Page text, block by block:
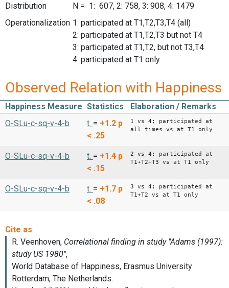
Distribution
N = 1: 607, 2: 758, 3: 908, 4: 1479
Operationalization 1: participated at T1,T2,T3,T4 (all)
2: participated at T1,T2,T3 but not T4
3: participated at T1,T2, but not T3,T4
4: participated at T1 only
Observed Relation with Happiness
Happiness Measure Statistics
Elaboration / Remarks
O-SLu-c-sq-v-4-b
t. = +1.2 p
< .25
1 vs 4; participated at
all times vs at T1 only
O-SLu-c-sq-v-4-b t. = +1.4 p
< .15
2 vs 4: participated at
T1+T2+T3 vs at T1 only
O-SLu-c-sq-v-4-b t. = +1.7 p
< .08
3 vs 4; participated at
T1+T2 vs at T1 only